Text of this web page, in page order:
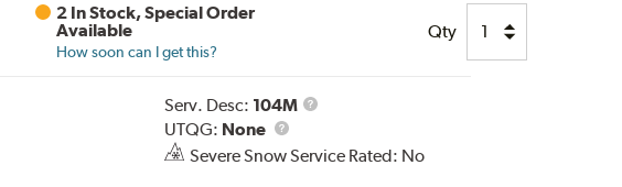
2 In Stock, Special Order
Available
How soon can I get this?
Qty
Serv. Desc: 104M
Service
UTQG: None
UTQG
Severe Snow Service Rated: No